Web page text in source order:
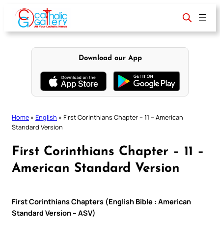
content
Download our App
Home » English » First Corinthians Chapter – 11 – American
Standard Version
First Corinthians Chapter – 11 –
American Standard Version
First Corinthians Chapters (English Bible : American
Standard Version – ASV)